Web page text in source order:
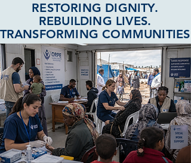
RESTORING DIGNITY.
REBUILDING LIVES.
TRANSFORMING COMMUNITIES